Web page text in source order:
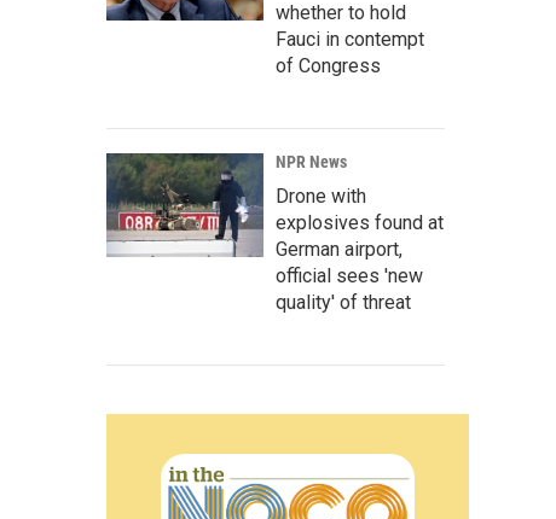
whether to hold
Fauci in contempt
of Congress
NPR News
Drone with
explosives found at
German airport,
official sees 'new
quality' of threat